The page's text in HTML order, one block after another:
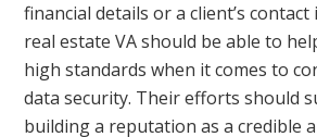
financial details or a client’s
real estate VA should be able to
high standards when it comes to
data security. Their efforts should
building a reputation as a credible